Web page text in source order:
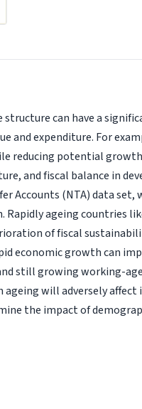
can have a
and expenditure. For
reducing potential
and fiscal balance in
Accounts (NTA) data
ageing countries
of fiscal
economic growth can
still growing working-
will adversely
the impact of